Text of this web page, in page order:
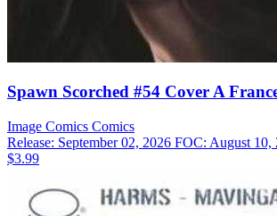
Spawn Scorched #54 Cover A
Image Comics Comics
Release: September 02, 2026 FOC: August 10,
$3.99